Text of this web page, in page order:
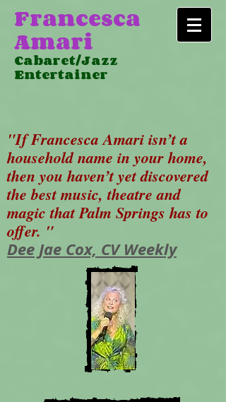
Francesca
Amari
Cabaret/Jazz
Entertainer
"If Francesca Amari isn’t a
household name in your home,
then you haven’t yet discovered
the best music, theatre and
magic that Palm Springs has to
offer. "
Dee Jae Cox, CV Weekly